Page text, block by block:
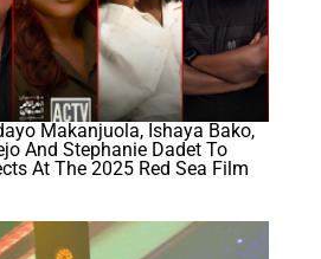
Makanjuola, Ishaya Bako,
And Stephanie Dadet To
At The 2025 Red Sea Film